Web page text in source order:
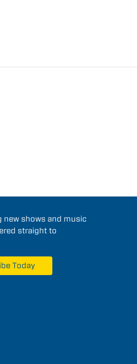
new shows and music
straight to
Today